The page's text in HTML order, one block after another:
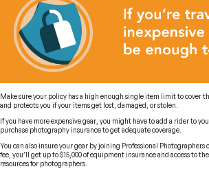
Make sure your policy has a high enough single item limit to cover
and protects you if your items get lost, damaged, or stolen.
If you have more expensive gear, you might have to add a rider to
purchase photography insurance to get adequate coverage.
You can also insure your gear by joining Professional
fee, you’ll get up to $15,000 of equipment insurance and access to
resources for photographers.